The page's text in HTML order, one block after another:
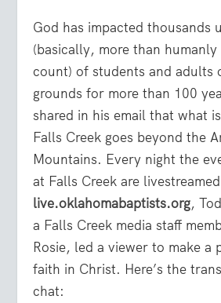
God has impacted thousands
(basically, more than
count) of students and adults
grounds for more than 100
shared in his email that what
Falls Creek goes beyond the
Mountains. Every night the
at Falls Creek are
live.oklahomabaptists.org,
a Falls Creek media staff
Rosie, led a viewer to make a
faith in Christ. Here’s the
chat: